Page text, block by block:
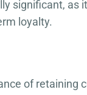
significant, as
loyalty.
of retaining